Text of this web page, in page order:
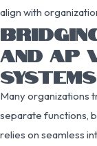
align with
AND AP
SYSTEMS
Many organizations
separate functions,
relies on seamless